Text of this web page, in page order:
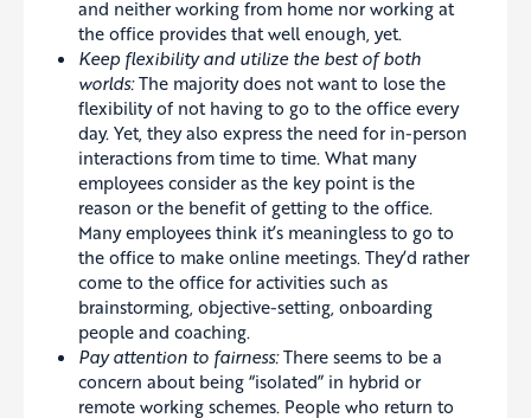
and neither working from home nor working at
the office provides that well enough, yet.
Keep flexibility and utilize the best of both
worlds:The majority does not want to lose the
flexibility of not having to go to the office every
day. Yet, they also express the need for in-person
interactions from time to time. What many
employees consider as the key point is the
reason or the benefit of getting to the office.
Many employees think it’s meaningless to go to
the office to make online meetings. They’d rather
come to the office for activities such as
brainstorming, objective-setting, onboarding
people and coaching.
Pay attention to fairness:There seems to be a
concern about being “isolated” in hybrid or
remote working schemes. People who return to